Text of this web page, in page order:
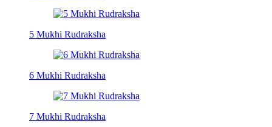
5 Mukhi Rudraksha
6 Mukhi Rudraksha
7 Mukhi Rudraksha